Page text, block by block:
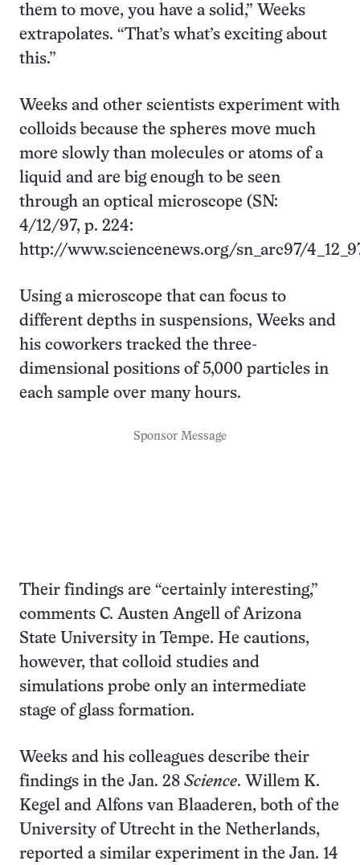
them to move, you have a solid,” Weeks
extrapolates. “That’s what’s exciting about
this.”
Weeks and other scientists experiment with
colloids because the spheres move much
more slowly than molecules or atoms of a
liquid and are big enough to be seen
through an optical microscope (SN:
4/12/97, p. 224:
http://www.sciencenews.org/sn_arc97/
Using a microscope that can focus to
different depths in suspensions, Weeks and
his coworkers tracked the three-
dimensional positions of 5,000 particles in
each sample over many hours.
Sponsor Message
Their findings are “certainly interesting,”
comments C. Austen Angell of Arizona
State University in Tempe. He cautions,
however, that colloid studies and
simulations probe only an intermediate
stage of glass formation.
Weeks and his colleagues describe their
findings in the Jan. 28 Science. Willem K.
Kegel and Alfons van Blaaderen, both of the
University of Utrecht in the Netherlands,
reported a similar experiment in the Jan. 14